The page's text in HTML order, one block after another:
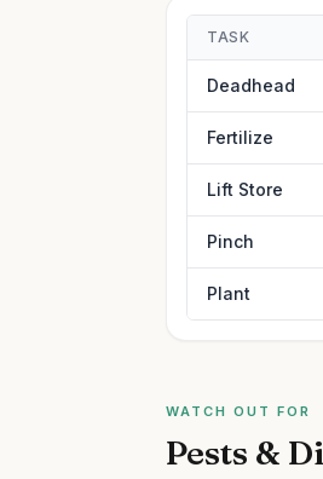
TASK
Deadhead
Fertilize
Lift Store
Pinch
Plant
WATCH OUT FOR
Pests &